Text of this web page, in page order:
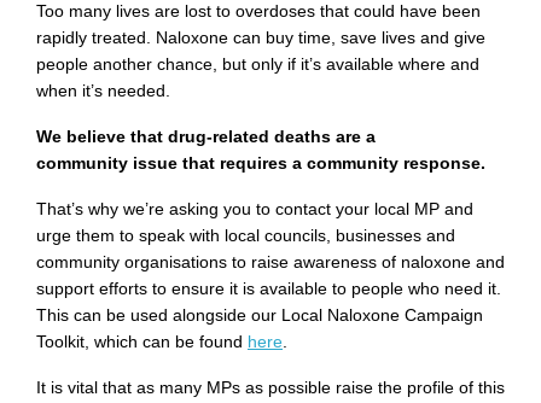
Too many lives are lost to overdoses that could have been
rapidly treated. Naloxone can buy time, save lives and give
people another chance, but only if it’s available where and
when it’s needed.
We believe that drug-related deaths are a
community issue that requires a community response.
That’s why we’re asking you to contact your local MP and
urge them to speak with local councils, businesses and
community organisations to raise awareness of naloxone and
support efforts to ensure it is available to people who need it.
This can be used alongside our Local Naloxone Campaign
Toolkit, which can be found here
It is vital that as many MPs as possible raise the profile of this